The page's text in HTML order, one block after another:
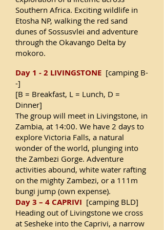
Southern Africa. Exciting wildlife in
Etosha NP, walking the red sand
dunes of Sossusvlei and adventure
through the Okavango Delta by
mokoro.
Day 1 - 2 LIVINGSTONE [camping B-
-]
[B = Breakfast, L = Lunch, D =
Dinner]
The group will meet in Livingstone, in
Zambia, at 14:00. We have 2 days to
explore Victoria Falls, a natural
wonder of the world, plunging into
the Zambezi Gorge. Adventure
activities abound, white water rafting
on the mighty Zambezi, or a 111m
bungi jump (own expense).
Day 3 – 4 CAPRIVI [camping BLD]
Heading out of Livingstone we cross
at Sesheke into the Caprivi, a narrow